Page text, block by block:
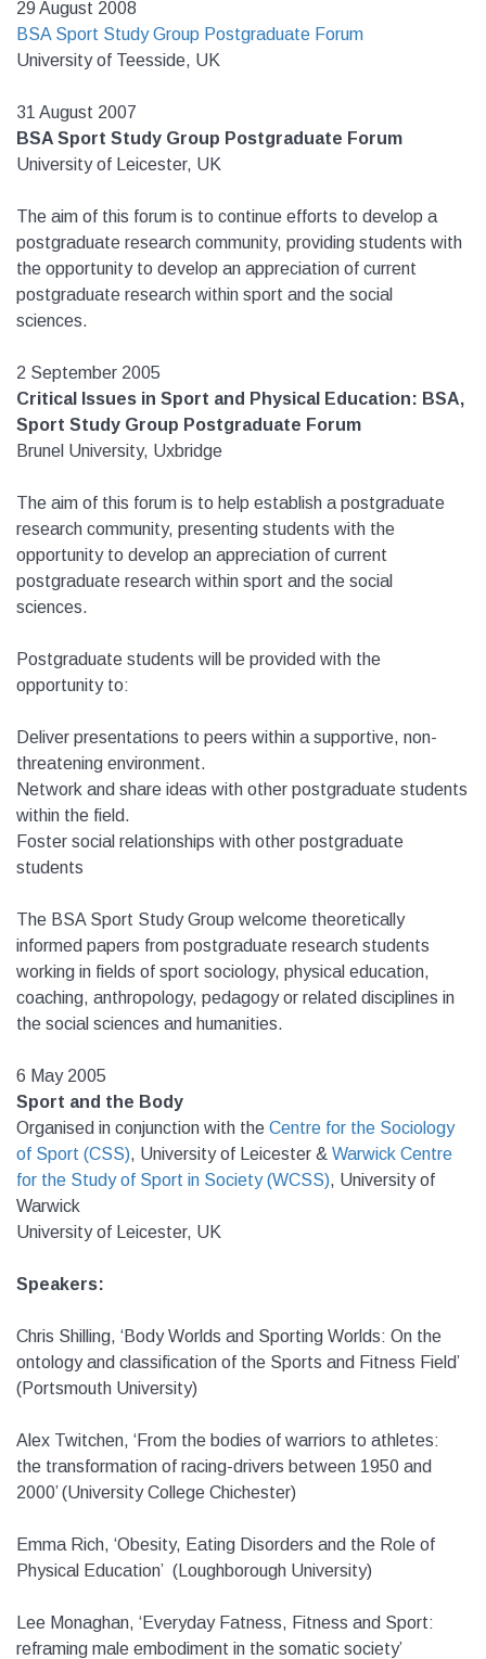
29 August 2008
BSA Sport Study Group Postgraduate Forum
University of Teesside, UK
31 August 2007
BSA Sport Study Group Postgraduate Forum
University of Leicester, UK
The aim of this forum is to continue efforts to develop a
postgraduate research community, providing students with
the opportunity to develop an appreciation of current
postgraduate research within sport and the social
sciences.
2 September 2005
Critical Issues in Sport and Physical Education: BSA,
Sport Study Group Postgraduate Forum
Brunel University, Uxbridge
The aim of this forum is to help establish a postgraduate
research community, presenting students with the
opportunity to develop an appreciation of current
postgraduate research within sport and the social
sciences.
Postgraduate students will be provided with the
opportunity to:
Deliver presentations to peers within a supportive, non-
threatening environment.
Network and share ideas with other postgraduate students
within the field.
Foster social relationships with other postgraduate
students
The BSA Sport Study Group welcome theoretically
informed papers from postgraduate research students
working in fields of sport sociology, physical education,
coaching, anthropology, pedagogy or related disciplines in
the social sciences and humanities.
6 May 2005
Sport and the Body
Organised in conjunction with the Centre for the Sociology
of Sport (CSS), University of Leicester & Warwick Centre
for the Study of Sport in Society (WCSS), University of
Warwick
University of Leicester, UK
Speakers:
Chris Shilling, ‘Body Worlds and Sporting Worlds: On the
ontology and classification of the Sports and Fitness Field’
(Portsmouth University)
Alex Twitchen, ‘From the bodies of warriors to athletes:
the transformation of racing-drivers between 1950 and
2000’ (University College Chichester)
Emma Rich, ‘Obesity, Eating Disorders and the Role of
Physical Education’ (Loughborough University)
Lee Monaghan, ‘Everyday Fatness, Fitness and Sport:
reframing male embodiment in the somatic society’